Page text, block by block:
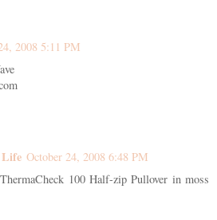
2008 5:11 PM
October 24, 2008 6:48 PM
100 Half-zip Pullover in moss